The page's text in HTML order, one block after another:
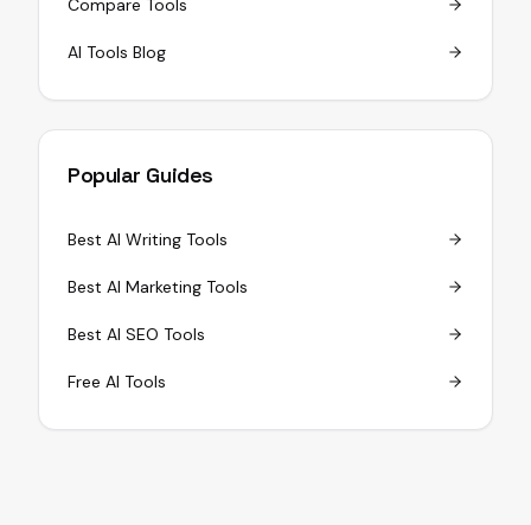
Compare Tools
AI Tools Blog
Popular Guides
Best AI Writing Tools
Best AI Marketing Tools
Best AI SEO Tools
Free AI Tools